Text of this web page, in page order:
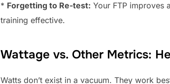
* Forgetting to Re-test: Your FTP improves
training effective.
Wattage vs. Other Metrics:
Watts don’t exist in a vacuum. They work